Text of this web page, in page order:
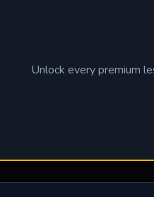
Unlock every premium